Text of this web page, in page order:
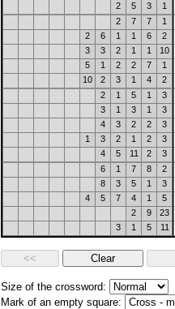
2
5 3
1
2
7 7
1
2
6 1 1 6
2
3
3 2 1 1
10
5
1 2 2 7
1
10
2 3 1 4
2
2
1 5 1
3
3
1 3 1
3
4
3 2 2
3
1
3 2 1 2
3
4
5 11 2
3
6
1 7 8
2
8
3 5 1
3
4
5 7 4 1
5
2
9
23
3
1 5 11
Size of the crossword:
Mark of an empty square: